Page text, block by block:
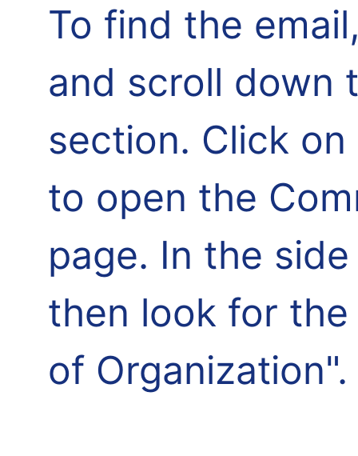
To find the
and scroll down
section. Click
to open the
page. In the
then look for
of Organization".